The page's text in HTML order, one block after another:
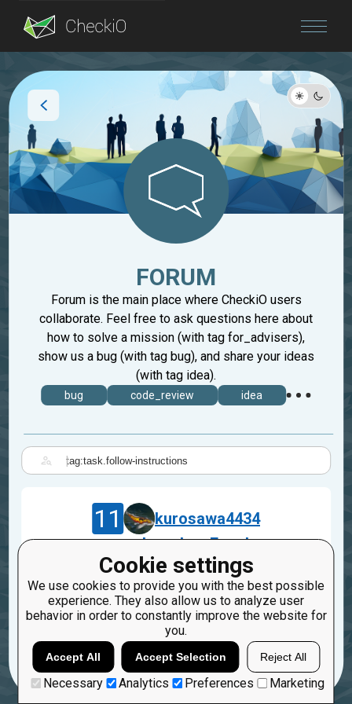
Blog
Cookie settings
We use cookies to provide you with the best possible
experience. They also allow us to analyze user
behavior in order to constantly improve the website for
you.
Accept All Accept Selection Reject All
Necessary Analytics Preferences Marketing
FORUM
Forum is the main place where CheckiO users
collaborate. Feel free to ask questions here about
how to solve a mission (with tag for_advisers),
show us a bug (with tag bug), and share your ideas
(with tag idea).
bug code_review idea
|
11
kurosawa4434
.equal => .deepEqual
Apr 22, 2019
task.follow-instructions
1 1